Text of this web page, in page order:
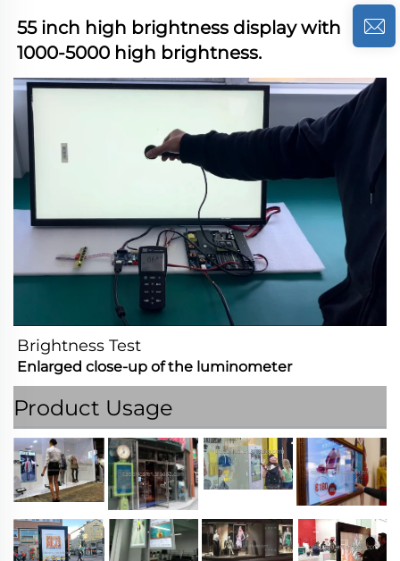
55 inch high brightness display with
1000-5000 high brightness.
Brightness Test
Enlarged close-up of the luminometer
Product Usage